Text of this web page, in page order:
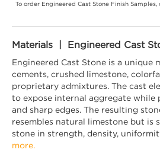
To order Engineered Cast Stone Finish Samples,
Materials | Engineered Cast
Engineered Cast Stone is a unique
cements, crushed limestone,
proprietary admixtures. The cast
to expose internal aggregate while
and sharp edges. The resulting
resembles natural limestone but is
stone in strength, density,
more.